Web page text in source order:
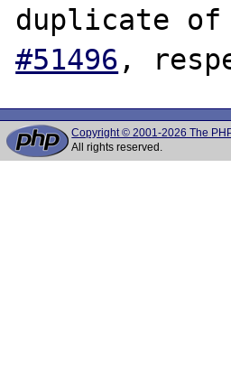
duplicate of
#51496
Copyright © 2001-2026 The
All rights reserved.